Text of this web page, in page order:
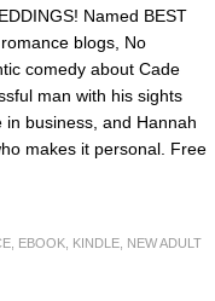
Named BEST
blogs, No
comedy about Cade
man with his sights
business, and Hannah
makes it personal. Free
EBOOK KINDLE NEW ADULT